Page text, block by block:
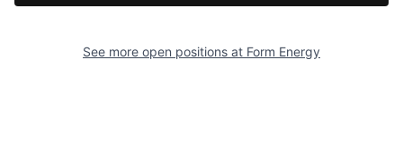
See more open positions at Form Energy